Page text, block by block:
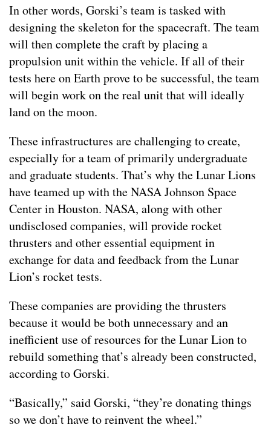
In other words, Gorski’s team is tasked with
designing the skeleton for the spacecraft. The team
will then complete the craft by placing a
propulsion unit within the vehicle. If all of their
tests here on Earth prove to be successful, the team
will begin work on the real unit that will ideally
land on the moon.
These infrastructures are challenging to create,
especially for a team of primarily undergraduate
and graduate students. That’s why the Lunar Lions
have teamed up with the NASA Johnson Space
Center in Houston. NASA, along with other
undisclosed companies, will provide rocket
thrusters and other essential equipment in
exchange for data and feedback from the Lunar
Lion’s rocket tests.
These companies are providing the thrusters
because it would be both unnecessary and an
inefficient use of resources for the Lunar Lion to
rebuild something that’s already been constructed,
according to Gorski.
“Basically,” said Gorski, “they’re donating things
so we don’t have to reinvent the wheel.”